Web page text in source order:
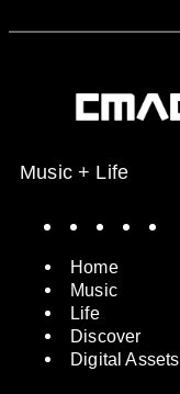
Music + Life
Home
Music
Life
Discover
Digital Assets